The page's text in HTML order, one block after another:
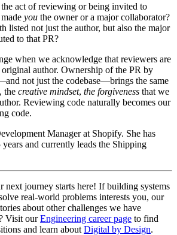
act of reviewing or being invited to
you the owner or a major collaborator?
listed not just the author, but also the major
to that PR?
when we acknowledge that reviewers are
original author. Ownership of the PR by
not just the codebase—brings the same
the creative mindset, the forgiveness that we
Reviewing code naturally becomes our
code.
Manager at Shopify. She has
and currently leads the Shipping
next journey starts here! If building systems
real-world problems interests you, our
about other challenges we have
Visit ourEngineering career page to find
and learn about Digital by Design.